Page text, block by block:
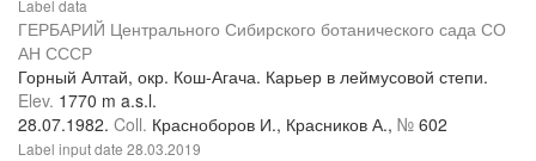
Label data
ГЕРБАРИЙ Центрального Сибирского ботанического сада СО
АН СССР
Горный Алтай, окр. Кош-Агача. Карьер в леймусовой степи.
Elev. 1770 m a.s.l.
28.07.1982. Coll. Красноборов И., Красников А., № 602
Label input date 28.03.2019